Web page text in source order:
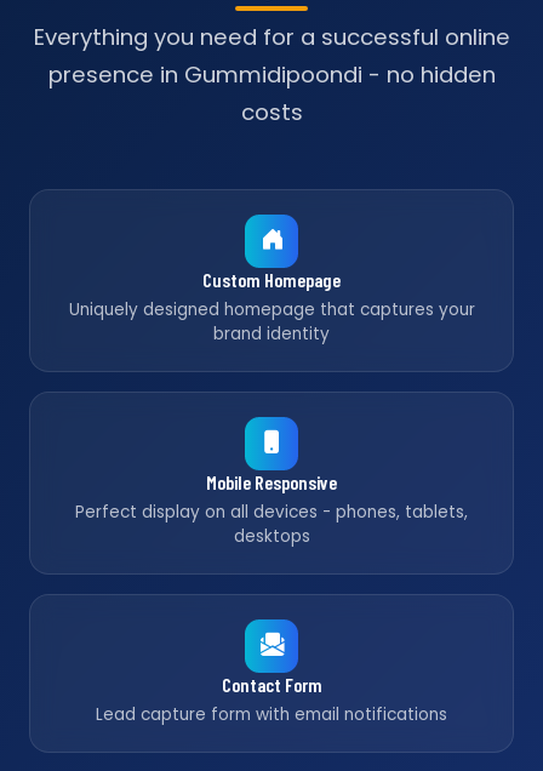
Everything you need for a successful online
presence in Gummidipoondi - no hidden
costs
Custom Homepage
Uniquely designed homepage that captures your
brand identity
Mobile Responsive
Perfect display on all devices - phones, tablets,
desktops
Contact Form
Lead capture form with email notifications